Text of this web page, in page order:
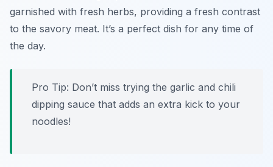
garnished with fresh herbs, providing a fresh contrast
to the savory meat. It’s a perfect dish for any time of
the day.
Pro Tip: Don’t miss trying the garlic and chili
dipping sauce that adds an extra kick to your
noodles!